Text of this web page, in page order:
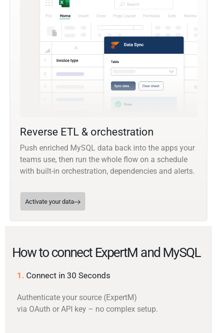
Reverse ETL & orchestration
Push enriched MySQL data back into the apps your
teams use, then run the whole flow on a schedule
with built-in orchestration, dependencies and alerts.
Activate your data
How to connect ExpertM and MySQL
1. Connect in 30 Seconds
Authenticate your source (ExpertM)
via OAuth or API key – no complex setup.